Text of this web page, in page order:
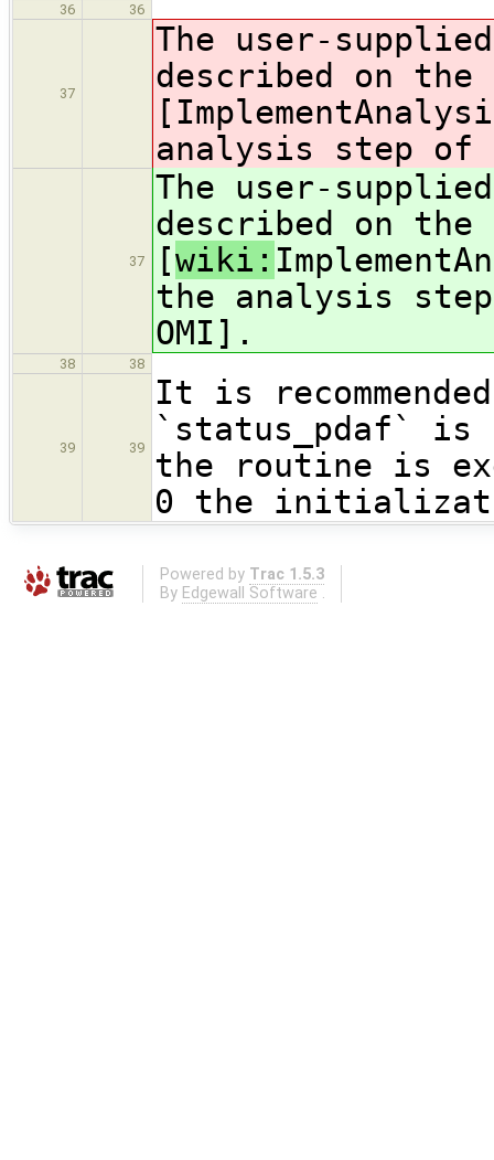
36
36
37
The user-
described on the
[
analysis step of
37
The user-
described on the
[wiki:
the analysis
OMI].
38 38
39 39
It is
`status_pdaf` is
the routine is
0 the
Powered by Trac 1.5.3
By Edgewall Software .